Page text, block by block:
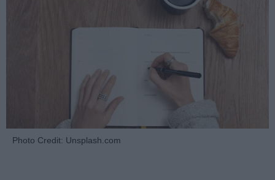
Photo Credit: Unsplash.com